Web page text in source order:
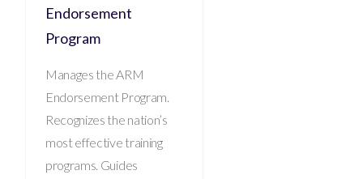
Endorsement
Program
Manages the ARM
Endorsement Program.
Recognizes the nation’s
most effective training
programs. Guides